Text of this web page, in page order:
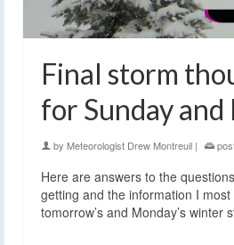
Final storm
for Sunday and
by Meteorologist Drew Montreuil |
Here are answers to the
getting and the information I
tomorrow’s and Monday’s winter